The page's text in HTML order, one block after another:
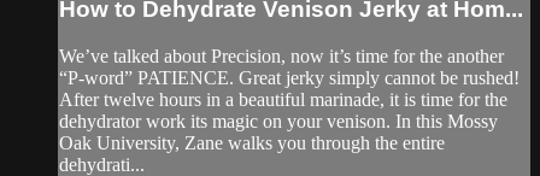
How to Dehydrate Venison Jerky at Hom...
We’ve talked about Precision, now it’s time for the another
“P-word” PATIENCE. Great jerky simply cannot be rushed!
After twelve hours in a beautiful marinade, it is time for the
dehydrator work its magic on your venison. In this Mossy
Oak University, Zane walks you through the entire
dehydrati...